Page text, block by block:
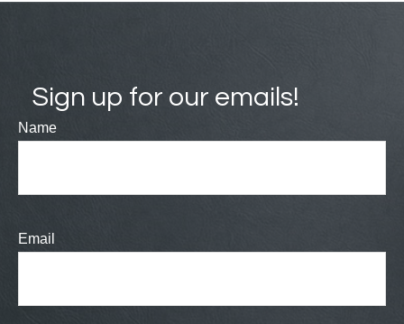
Sign up for our emails!
Name
Email